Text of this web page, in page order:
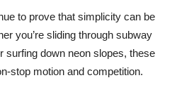
to prove that simplicity can be
you’re sliding through subway
surfing down neon slopes, these
stop motion and competition.